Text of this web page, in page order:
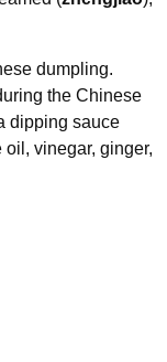
dumpling.
the Chinese
dipping sauce
vinegar, ginger,